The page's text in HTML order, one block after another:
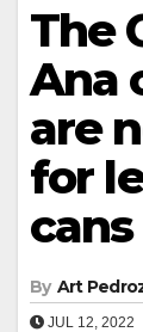
The
Ana
are
for
By Art
JUL 12, 2022